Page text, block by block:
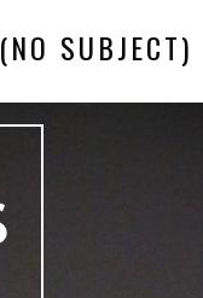
(NO SUBJECT)